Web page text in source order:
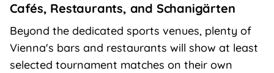
Cafés, Restaurants, and Schanigärten
Beyond the dedicated sports venues, plenty of
Vienna's bars and restaurants will show at least
selected tournament matches on their own